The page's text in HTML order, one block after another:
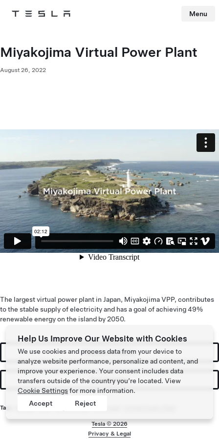
Tesla Menu
Miyakojima Virtual Power Plant
August 26, 2022
The largest virtual power plant in Japan, Miyakojima VPP, contributes
to the stable supply of electricity and has a goal of achieving 49%
renewable energy on the island by 2050.
Request a Quote
Get Updates
Tags: Energy, Solar, Solar Energy ,Powerwall
Tesla ©2026
Privacy & Legal
Help Us Improve Our Website with Cookies
We use cookies and process data from your device to
analyze website performance, personalize ad content, and
improve your experience. Your consent includes data
transfers outside of the country you’re located. View
Cookie Settingsfor more information.
Accept
Reject